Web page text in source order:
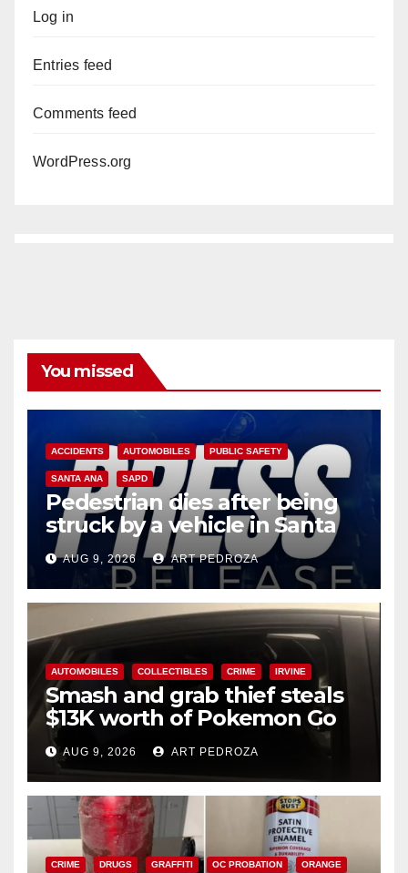
Log in
Entries feed
Comments feed
WordPress.org
You missed
ACCIDENTS AUTOMOBILES PUBLIC SAFETY
SANTA ANA SAPD
Pedestrian dies after being
struck by a vehicle in Santa
AnaAUG 9, 2026 ART PEDROZA
AUTOMOBILES COLLECTIBLES CRIME IRVINE
Smash and grab thief steals
$13K worth of Pokemon Go
cards from a car in Irvine
AUG 9, 2026 ART PEDROZA
CRIME DRUGS GRAFFITI OC PROBATION ORANGE